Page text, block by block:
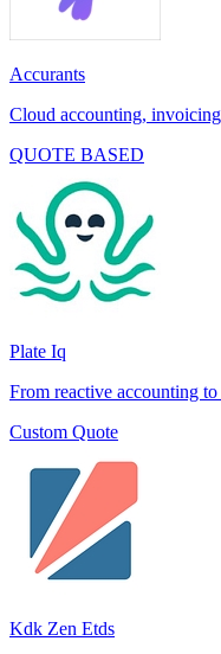
Accurants
Cloud accounting,
QUOTE BASED
Plate Iq
From reactive accounting
Custom Quote
Kdk Zen Etds